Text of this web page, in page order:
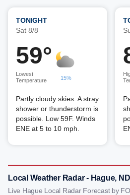
TONIGHT
Sat 8/8
59°
Lowest
Temperature
15%
Partly cloudy skies. A stray
shower or thunderstorm is
possible. Low 59F. Winds
ENE at 5 to 10 mph.
Local Weather Radar - Hague, ND
Live Hague Local Radar Forecast by